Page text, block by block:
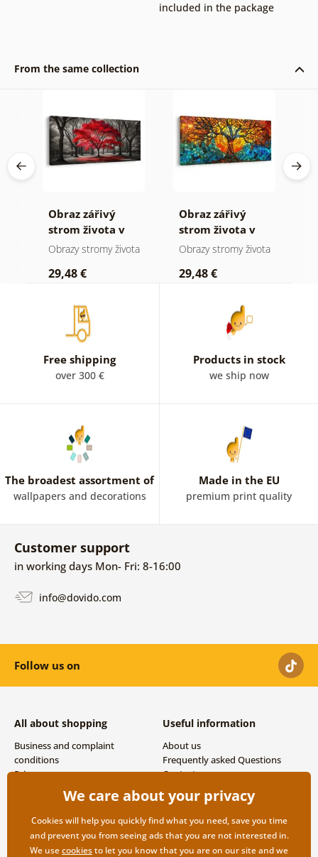
included in the package
From the same collection
Obraz zářivý
strom života v
přírodě
Obrazy stromy života
29,48 €
Obraz zářivý
strom života v
mozaice
Obrazy stromy života
29,48 €
Free shipping
over 300 €
Products in stock
we ship now
The broadest assortment of
wallpapers and decorations
Made in the EU
premium print quality
Customer support
in working days Mon- Fri: 8-16:00
info@dovido.com
Follow us on
All about shopping
Business and complaint
conditions
Privacy
Shipping and payment options
Useful information
About us
Frequently asked Questions
Contacts
We care about your privacy
Cookies will help you quickly find what you need, save you time
and prevent you from seeing ads that you are not interested in.
We usecookiesto let you know that you are on our site and we